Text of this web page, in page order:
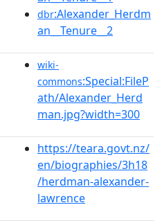
dbr:Alexander_Herdm
an__Tenure__2
wiki-
commons:Special:FileP
ath/Alexander_Herd
man.jpg?width=300
https://teara.govt.nz/
en/biographies/3h18
/herdman-alexander-
lawrence